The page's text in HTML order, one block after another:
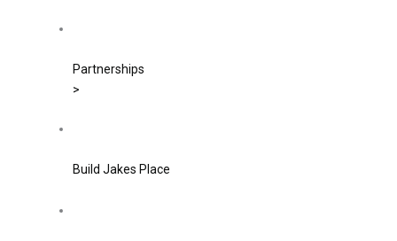
Partnerships
>
Build Jakes Place